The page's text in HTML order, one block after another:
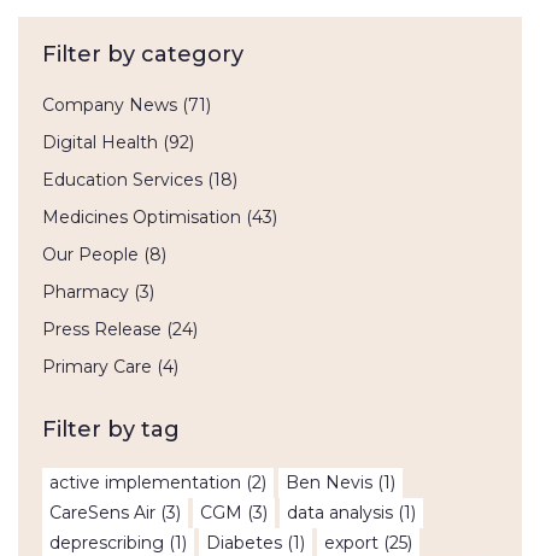
Filter by category
Company News (71)
Digital Health (92)
Education Services (18)
Medicines Optimisation (43)
Our People (8)
Pharmacy (3)
Press Release (24)
Primary Care (4)
Filter by tag
active implementation (2) Ben Nevis (1)
CareSens Air (3) CGM (3) data analysis (1)
deprescribing (1) Diabetes (1) export (25)